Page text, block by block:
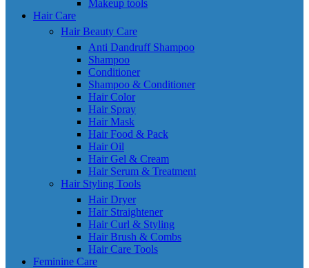
Makeup tools
Hair Care
Hair Beauty Care
Anti Dandruff Shampoo
Shampoo
Conditioner
Shampoo & Conditioner
Hair Color
Hair Spray
Hair Mask
Hair Food & Pack
Hair Oil
Hair Gel & Cream
Hair Serum & Treatment
Hair Styling Tools
Hair Dryer
Hair Straightener
Hair Curl & Styling
Hair Brush & Combs
Hair Care Tools
Feminine Care